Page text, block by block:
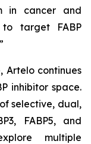
in cancer and
to target FABP
Artelo continues
inhibitor space.
selective, dual,
FABP5, and
multiple